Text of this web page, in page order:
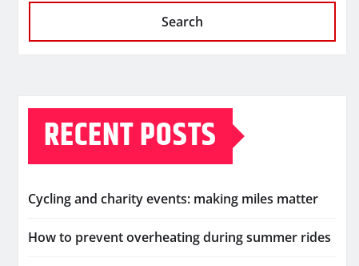
Search
RECENT POSTS
Cycling and charity events: making miles matter
How to prevent overheating during summer rides